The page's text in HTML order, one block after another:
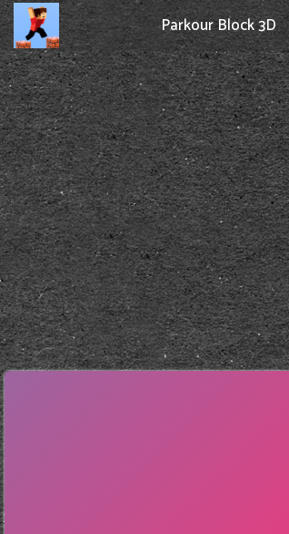
Parkour Block 3D